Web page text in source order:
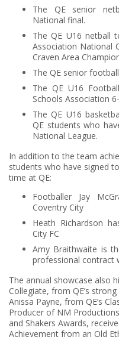
The QE senior
National final.
The QE U16 netball
Association National
Craven Area
The QE senior
The QE U16
Schools Association
The QE U16
QE students who
National League.
In addition to the team
students who have signed
time at QE:
Footballer Jay
Coventry City
Heath Richardson
City FC
Amy Braithwaite is
professional contract
The annual showcase also
Collegiate, from QE’s
Anissa Payne, from QE’s
Producer of NM
and Shakers Awards,
Achievement from an Old